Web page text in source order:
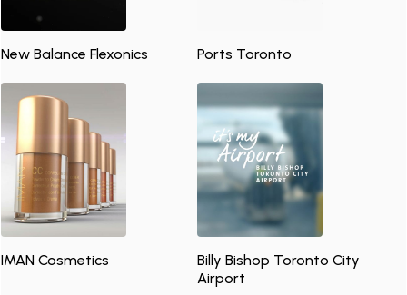
New Balance Flexonics Ports Toronto
IMAN Cosmetics
Billy Bishop Toronto City
Airport